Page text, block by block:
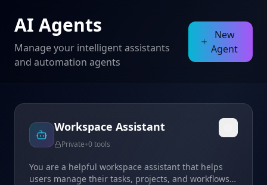
AI Agents
Manage your intelligent assistants
and automation agents
New
Agent
Workspace Assistant
Private•0 tools
You are a helpful workspace assistant that helps
users manage their tasks, projects, and workflows